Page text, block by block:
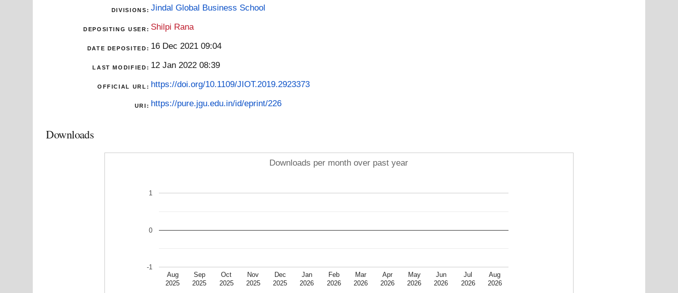
DIVISIONS: Jindal Global Business School
DEPOSITING USER: Shilpi Rana
DATE DEPOSITED: 16 Dec 2021 09:04
LAST MODIFIED: 12 Jan 2022 08:39
OFFICIAL URL: https://doi.org/10.1109/JIOT.2019.2923373
URI: https://pure.jgu.edu.in/id/eprint/226
Downloads
Downloads per month over past year
Aug
2025
Sep
2025
Oct
2025
Nov
2025
Dec
2025
Jan
2026
Feb
2026
Mar
2026
Apr
2026
May
2026
Jun
2026
Jul
2026
Aug
2026
-1
0
1